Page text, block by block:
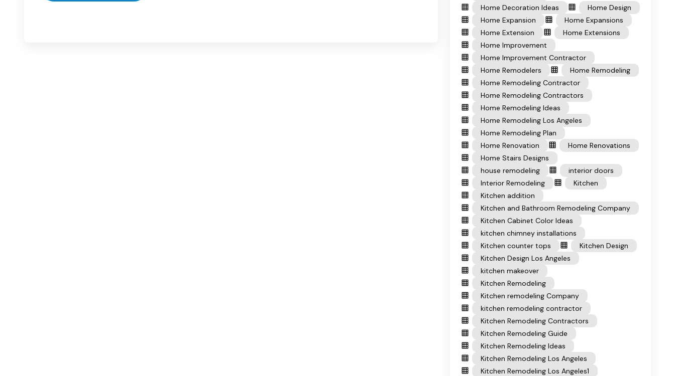
Home Decoration Ideas
Home Design
Home Expansion
Home Expansions
Home Extension
Home Extensions
Home Improvement
Home Improvement Contractor
Home Remodelers
Home Remodeling
Home Remodeling Contractor
Home Remodeling Contractors
Home Remodeling Ideas
Home Remodeling Los Angeles
Home Remodeling Plan
Home Renovation
Home Renovations
Home Stairs Designs
house remodeling
interior doors
Interior Remodeling
Kitchen
Kitchen addition
Kitchen and Bathroom Remodeling Company
Kitchen Cabinet Color Ideas
kitchen chimney installations
Kitchen counter tops
Kitchen Design
Kitchen Design Los Angeles
kitchen makeover
Kitchen Remodeling
Kitchen remodeling Company
kitchen remodeling contractor
Kitchen Remodeling Contractors
Kitchen Remodeling Guide
Kitchen Remodeling Ideas
Kitchen Remodeling Los Angeles
Kitchen Remodeling Los Angeles1